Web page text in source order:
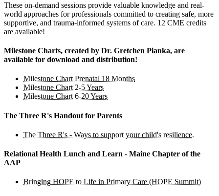
These on-demand sessions provide valuable knowledge and real-
world approaches for professionals committed to creating safe, more
supportive, and trauma-informed systems of care. 12 CME credits
are available!
Milestone Charts, created by Dr. Gretchen Pianka, are
available for download and distribution!
Milestone Chart Prenatal 18 Months
Milestone Chart 2-5 Years
Milestone Chart 6-20 Years
The Three R's Handout for Parents
The Three R's - Ways to support your child's resilience.
Relational Health Lunch and Learn - Maine Chapter of the
AAP
Bringing HOPE to Life in Primary Care (HOPE Summit)